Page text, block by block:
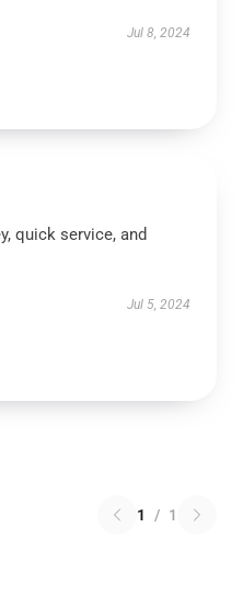
Jul 8, 2024
quick service, and
Jul 5, 2024
1 / 1